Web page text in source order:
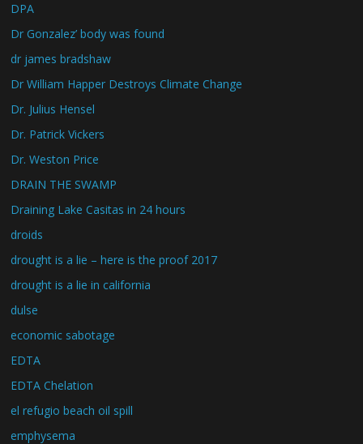
DPA
Dr Gonzalez’ body was found
dr james bradshaw
Dr William Happer Destroys Climate Change
Dr. Julius Hensel
Dr. Patrick Vickers
Dr. Weston Price
DRAIN THE SWAMP
Draining Lake Casitas in 24 hours
droids
drought is a lie – here is the proof 2017
drought is a lie in california
dulse
economic sabotage
EDTA
EDTA Chelation
el refugio beach oil spill
emphysema